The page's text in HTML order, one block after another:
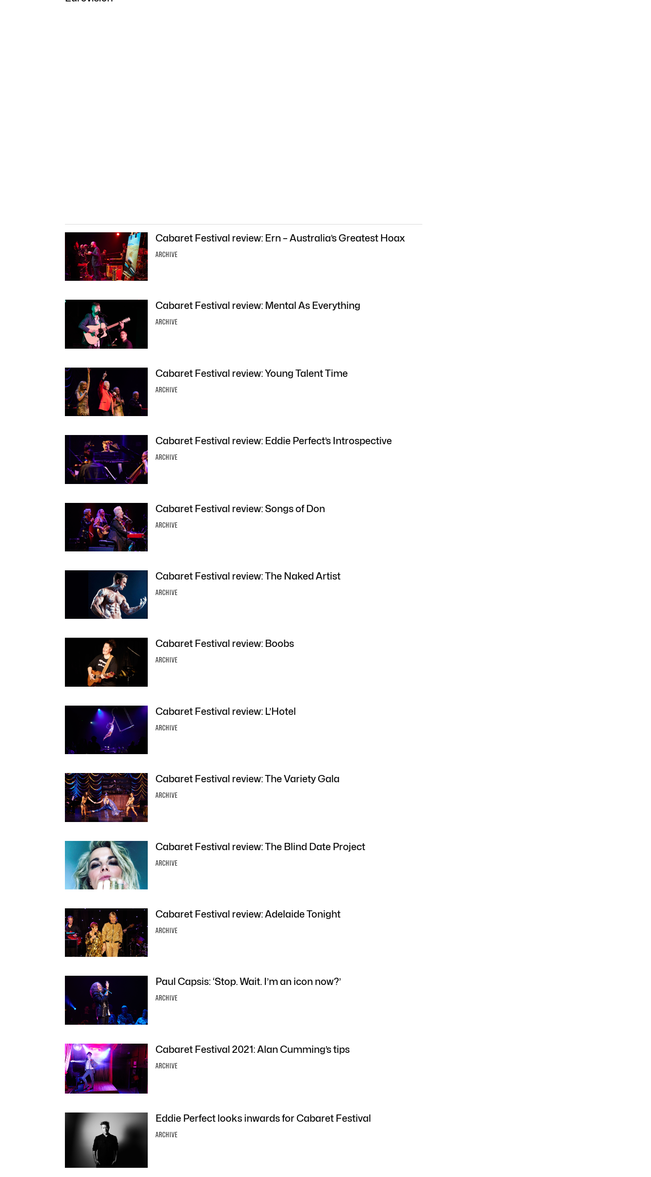
Cabaret Festival review: Ern – Australia’s Greatest Hoax
ARCHIVE
Cabaret Festival review: Mental As Everything
ARCHIVE
Cabaret Festival review: Young Talent Time
ARCHIVE
Cabaret Festival review: Eddie Perfect’s Introspective
ARCHIVE
Cabaret Festival review: Songs of Don
ARCHIVE
Cabaret Festival review: The Naked Artist
ARCHIVE
Cabaret Festival review: Boobs
ARCHIVE
Cabaret Festival review: L’Hotel
ARCHIVE
Cabaret Festival review: The Variety Gala
ARCHIVE
Cabaret Festival review: The Blind Date Project
ARCHIVE
Cabaret Festival review: Adelaide Tonight
ARCHIVE
Paul Capsis: ‘Stop. Wait. I’m an icon now?’
ARCHIVE
Cabaret Festival 2021: Alan Cumming’s tips
ARCHIVE
Eddie Perfect looks inwards for Cabaret Festival
ARCHIVE